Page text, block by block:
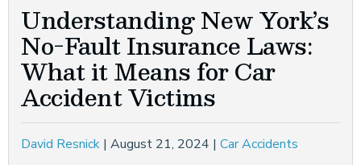
Understanding New York’s
No-Fault Insurance Laws:
What it Means for Car
Accident Victims
David Resnick | August 21, 2024 | Car Accidents